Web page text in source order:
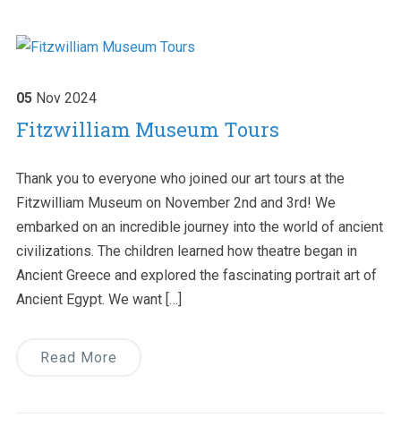
05 Nov 2024
Fitzwilliam Museum Tours
Thank you to everyone who joined our art tours at the
Fitzwilliam Museum on November 2nd and 3rd! We
embarked on an incredible journey into the world of ancient
civilizations. The children learned how theatre began in
Ancient Greece and explored the fascinating portrait art of
Ancient Egypt. We want […]
Read More